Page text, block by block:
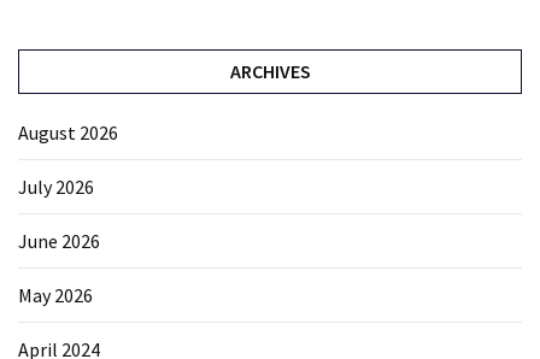
ARCHIVES
August 2026
July 2026
June 2026
May 2026
April 2024